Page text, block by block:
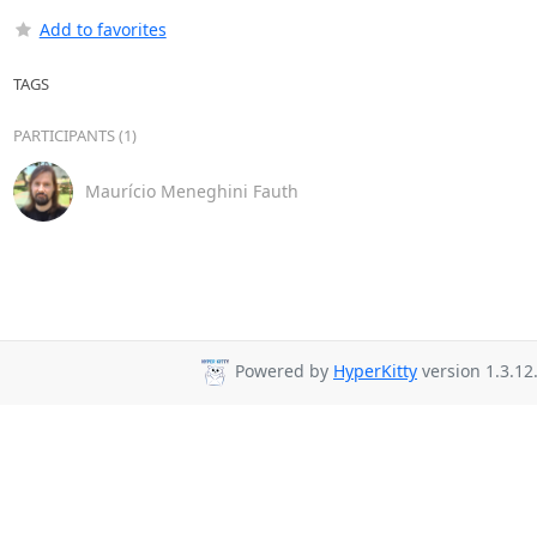
Add to favorites
TAGS
PARTICIPANTS (1)
Maurício Meneghini Fauth
Powered by HyperKitty version 1.3.12.